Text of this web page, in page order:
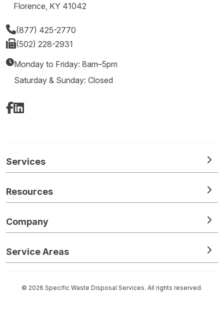
Florence, KY 41042
(877) 425-2770
(502) 228-2931
Monday to Friday: 8am–5pm
Saturday & Sunday: Closed
Facebook
LinkedIn
Services
Resources
Company
Service Areas
© 2026 Specific Waste Disposal Services. All rights reserved.